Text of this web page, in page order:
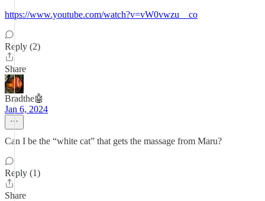
https://www.youtube.com/watch?v=vW0vwzu__co
Reply (2)
Share
Bradthe🤖
Jan 6, 2024
Can I be the “white cat” that gets the massage from Maru?
Reply (1)
Share